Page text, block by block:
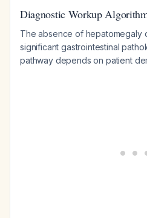
Diagnostic Workup
The absence of hepatomegaly
significant gastrointestinal
pathway depends on patient